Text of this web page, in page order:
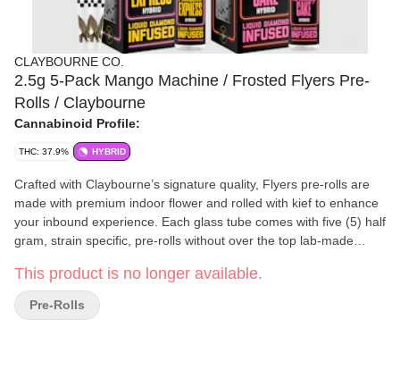
CLAYBOURNE CO.
2.5g 5-Pack Mango Machine / Frosted Flyers Pre-
Rolls / Claybourne
Cannabinoid Profile:
THC: 37.9% HYBRID
Crafted with Claybourne’s signature quality, Flyers pre-rolls are
made with premium indoor flower and rolled with kief to enhance
your inbound experience. Each glass tube comes with five (5) half
gram, strain specific, pre-rolls without over the top lab-made
you can fly higher knowing your pre-rolls are unprocessed and
rolled straight from the plant into natural, unbleached papers,
totally chlorine free and calcium carbonate free. Enjoy the smooth
This product is no longer available.
Pre-Rolls